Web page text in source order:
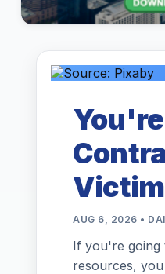
Victim
AUG 6, 2026 •
If you're going
resources,